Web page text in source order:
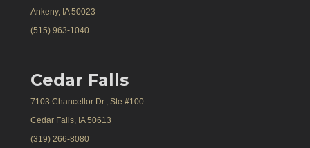
Ankeny, IA 50023
(515) 963-1040
Cedar Falls
7103 Chancellor Dr., Ste #100
Cedar Falls, IA 50613
(319) 266-8080